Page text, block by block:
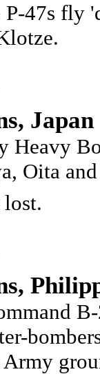
47s fly
Japan
Heavy
Oita
lost.